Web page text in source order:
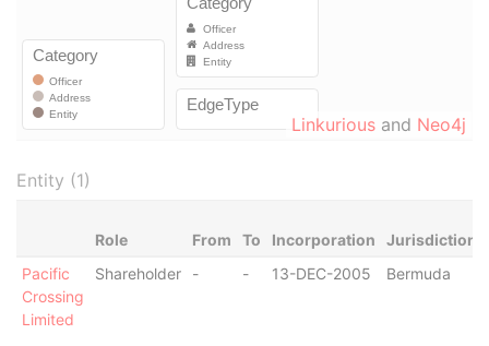
Linkurious and Neo4j
Entity (1)
Role From To Incorporation Jurisdiction
Pacific
Crossing
Limited
Shareholder - - 13-DEC-2005 Bermuda